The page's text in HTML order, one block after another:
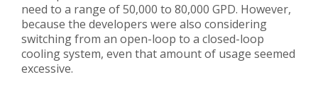
need to a range of 50,000 to 80,000 GPD. However,
because the developers were also considering
switching from an open-loop to a closed-loop
cooling system, even that amount of usage seemed
excessive.